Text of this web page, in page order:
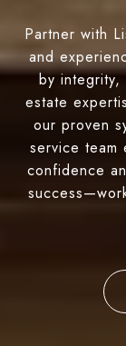
Partner with
and
by
estate
our proven
service team
confidence